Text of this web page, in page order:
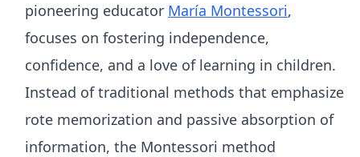
pioneering educator María Montessori,
focuses on fostering independence,
confidence, and a love of learning in children.
Instead of traditional methods that emphasize
rote memorization and passive absorption of
information, the Montessori method